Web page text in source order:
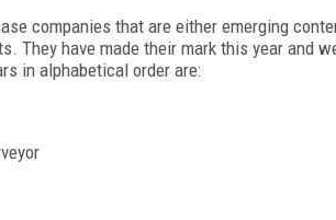
companies that are either emerging
They have made their mark this year and
in alphabetical order are: